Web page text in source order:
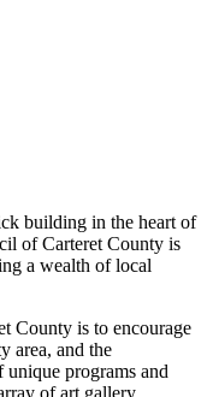
building in the heart of
of Carteret County is
a wealth of local
County is to encourage
area, and the
programs and
of art gallery